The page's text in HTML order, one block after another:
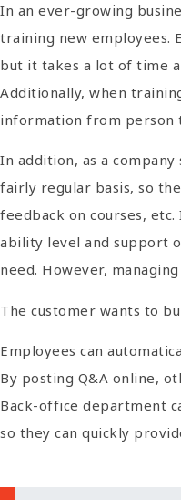
In an ever-growing
training new employees.
but it takes a lot of time
Additionally, when
information from person
In addition, as a
fairly regular basis, so
feedback on courses,
ability level and support
need. However,
The customer wants to
Employees can
By posting Q&A online,
Back-office department
so they can quickly